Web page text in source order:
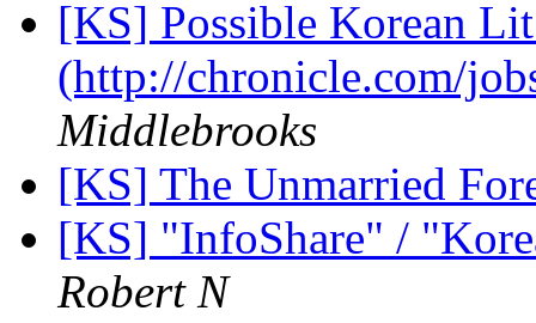
[KS] Possible Korean
(http://chronicle.com/
Middlebrooks
[KS] The Unmarried
[KS] "InfoShare" /
Robert N